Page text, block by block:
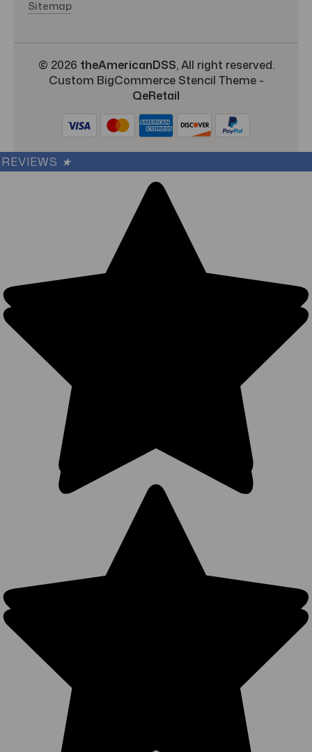
Sitemap
© 2026 theAmericanDSS, All right reserved.
Custom BigCommerce Stencil Theme-
QeRetail
REVIEWS ★